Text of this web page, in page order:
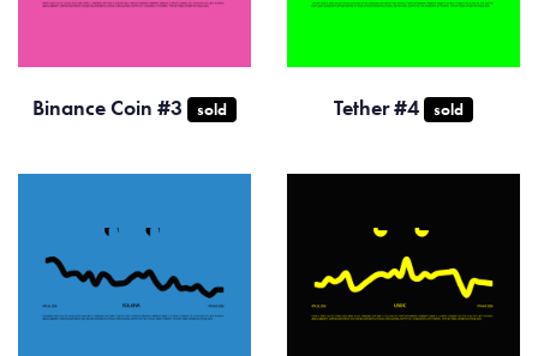
Binance Coin #3 sold Tether #4 sold